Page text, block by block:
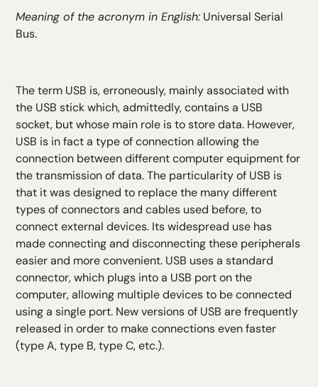
Meaning of the acronym in English: Universal Serial
Bus.
The term USB is, erroneously, mainly associated with
the USB stick which, admittedly, contains a USB
socket, but whose main role is to store data. However,
USB is in fact a type of connection allowing the
connection between different computer equipment for
the transmission of data. The particularity of USB is
that it was designed to replace the many different
types of connectors and cables used before, to
connect external devices. Its widespread use has
made connecting and disconnecting these peripherals
easier and more convenient. USB uses a standard
connector, which plugs into a USB port on the
computer, allowing multiple devices to be connected
using a single port. New versions of USB are frequently
released in order to make connections even faster
(type A, type B, type C, etc.).